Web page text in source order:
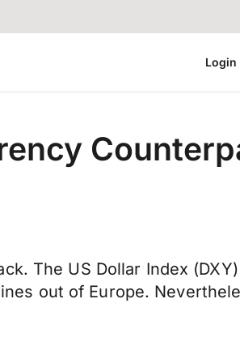
Login
The US Dollar Index
out of Europe.